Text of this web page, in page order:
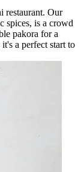
restaurant. Our
spices, is a crowd
pakora for a
a perfect start to